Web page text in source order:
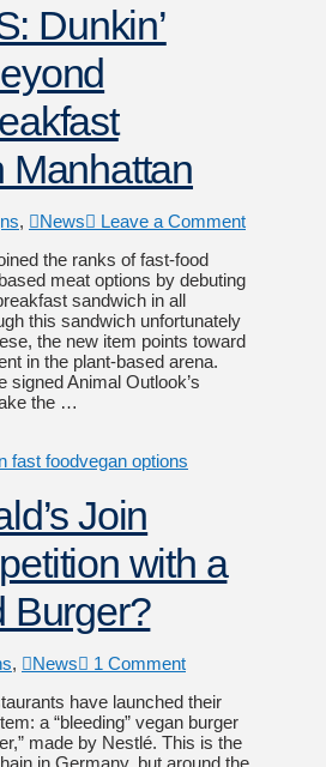
Dunkin’
Manhattan
, News
Leave a Comment
the ranks of fast-food
meat options by debuting
sandwich in all
this sandwich unfortunately
the new item points toward
in the plant-based arena.
signed Animal Outlook’s
the …
fast foodvegan options
Join
with a
Burger?
, News
1 Comment
have launched their
a “bleeding” vegan burger
made by Nestlé. This is the
in Germany, but around the